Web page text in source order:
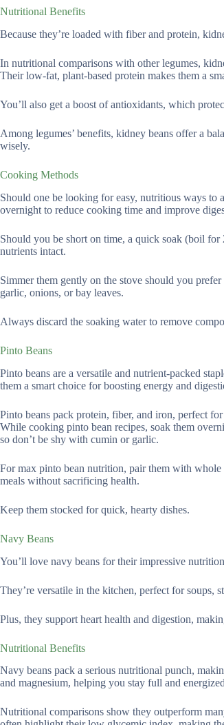
Nutritional Benefits
Because they’re loaded with fiber and protein,
In nutritional comparisons with other legumes,
Their low-fat, plant-based protein makes them a
You’ll also get a boost of antioxidants, which
Among legumes’ benefits, kidney beans offer a
wisely.
Cooking Methods
Should one be looking for easy, nutritious ways to
overnight to reduce cooking time and improve
Should you be short on time, a quick soak (boil
nutrients intact.
Simmer them gently on the stove should you
garlic, onions, or bay leaves.
Always discard the soaking water to remove
Pinto Beans
Pinto beans are a versatile and nutrient-packed
them a smart choice for boosting energy and
Pinto beans pack protein, fiber, and iron, perfect
While cooking pinto bean recipes, soak them
so don’t be shy with cumin or garlic.
For max pinto bean nutrition, pair them with
meals without sacrificing health.
Keep them stocked for quick, hearty dishes.
Navy Beans
You’ll love navy beans for their impressive
They’re versatile in the kitchen, perfect for soups,
Plus, they support heart health and digestion,
Nutritional Benefits
Navy beans pack a serious nutritional punch,
and magnesium, helping you stay full and
Nutritional comparisons show they outperform